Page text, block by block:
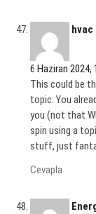
hvac
6 Haziran 2024,
This could be
topic. You
you (not that
spin using a
stuff, just
Cevapla